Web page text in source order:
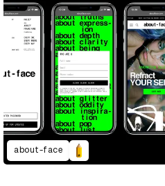
about-face